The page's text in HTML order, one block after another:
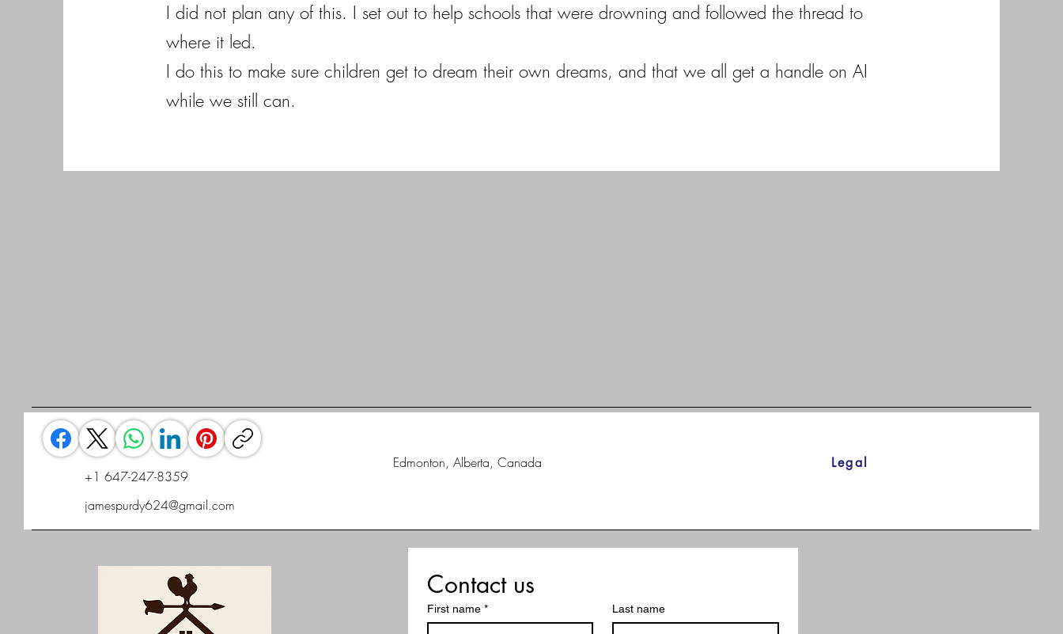
I did not plan any of this. I set out to help schools that were drowning and followed the thread to
where it led.
I do this to make sure children get to dream their own dreams, and that we all get a handle on AI
while we still can.
+1 647-247-8359
jamespurdy624@gmail.com
Edmonton, Alberta, Canada Legal
Contact us
First name * Last name